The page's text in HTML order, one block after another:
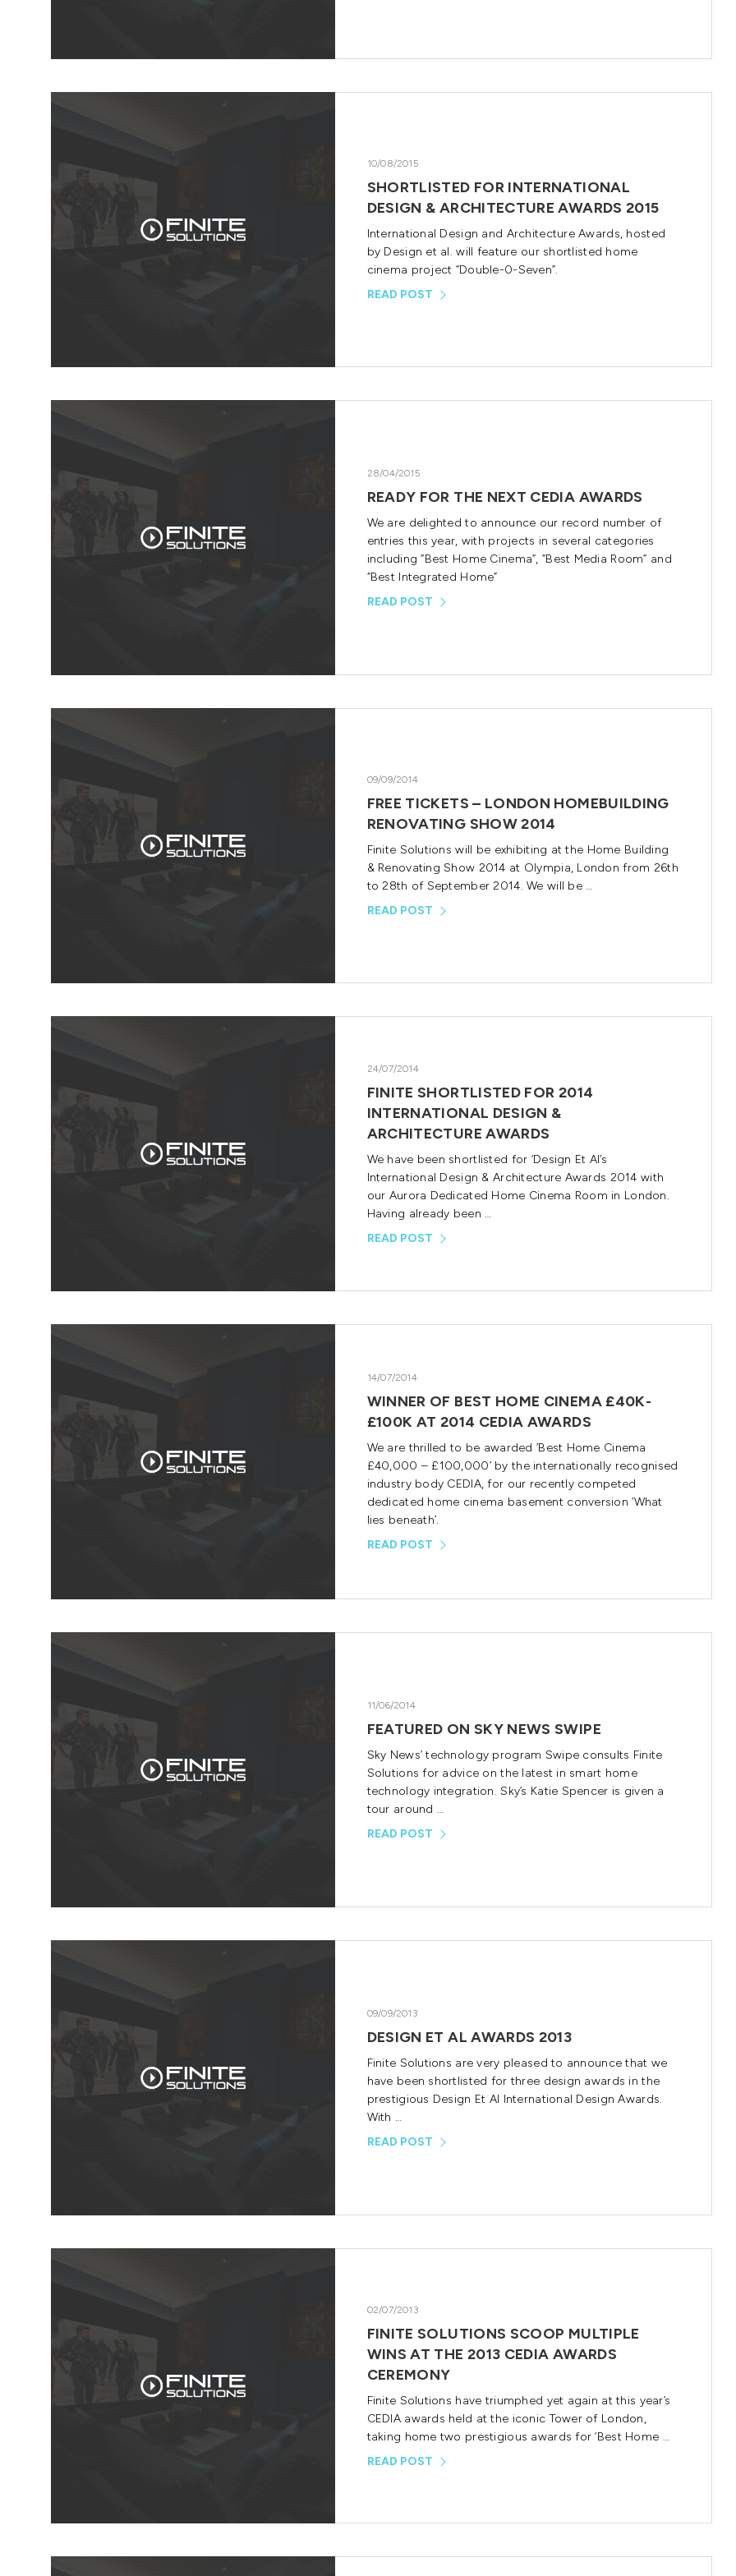
10/08/2015
SHORTLISTED FOR INTERNATIONAL
DESIGN & ARCHITECTURE AWARDS 2015
International Design and Architecture Awards, hosted
by Design et al. will feature our shortlisted home
cinema project “Double-0-Seven”.
READ POST
28/04/2015
READY FOR THE NEXT CEDIA AWARDS
We are delighted to announce our record number of
entries this year, with projects in several categories
including “Best Home Cinema”, “Best Media Room” and
“Best Integrated Home”
READ POST
09/09/2014
FREE TICKETS – LONDON HOMEBUILDING
RENOVATING SHOW 2014
Finite Solutions will be exhibiting at the Home Building
& Renovating Show 2014 at Olympia, London from 26th
to 28th of September 2014. We will be …
READ POST
24/07/2014
FINITE SHORTLISTED FOR 2014
INTERNATIONAL DESIGN &
ARCHITECTURE AWARDS
We have been shortlisted for ‘Design Et Al’s
International Design & Architecture Awards 2014 with
our Aurora Dedicated Home Cinema Room in London.
Having already been …
READ POST
14/07/2014
WINNER OF BEST HOME CINEMA £40K-
£100K AT 2014 CEDIA AWARDS
We are thrilled to be awarded ‘Best Home Cinema
£40,000 – £100,000’ by the internationally recognised
industry body CEDIA, for our recently competed
dedicated home cinema basement conversion ‘What
lies beneath’.
READ POST
11/06/2014
FEATURED ON SKY NEWS SWIPE
Sky News’ technology program Swipe consults Finite
Solutions for advice on the latest in smart home
technology integration. Sky’s Katie Spencer is given a
tour around …
READ POST
09/09/2013
DESIGN ET AL AWARDS 2013
Finite Solutions are very pleased to announce that we
have been shortlisted for three design awards in the
prestigious Design Et Al International Design Awards.
With …
READ POST
02/07/2013
FINITE SOLUTIONS SCOOP MULTIPLE
WINS AT THE 2013 CEDIA AWARDS
CEREMONY
Finite Solutions have triumphed yet again at this year’s
CEDIA awards held at the iconic Tower of London,
taking home two prestigious awards for ‘Best Home …
READ POST